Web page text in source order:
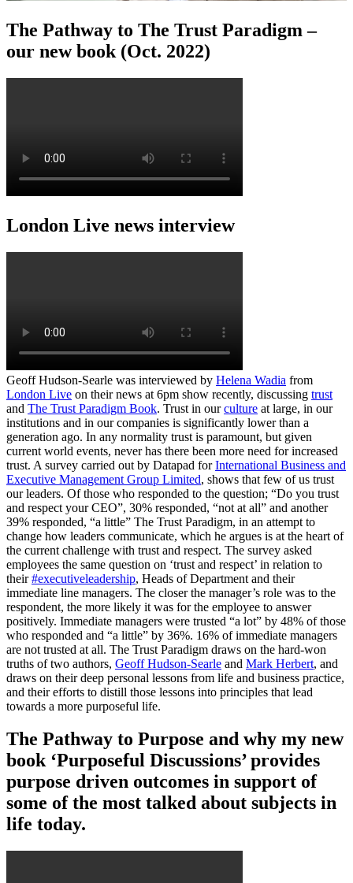
The Pathway to The Trust Paradigm –
our new book (Oct. 2022)
London Live news interview
Geoff Hudson-Searle was interviewed by Helena Wadia from
London Live on their news at 6pm show recently, discussing trust
and The Trust Paradigm Book. Trust in ourculture at large, in our
institutions and in our companies is significantly lower than a
generation ago. In any normality trust is paramount, but given
current world events, never has there been more need for increased
trust. A survey carried out by Datapad forInternational Business and
Executive Management Group Limited, shows that few of us trust
our leaders. Of those who responded to the question; “Do you trust
and respect your CEO”, 30% responded, “not at all” and another
39% responded, “a little” The Trust Paradigm, in an attempt to
change how leaders communicate, which he argues is at the heart of
the current challenge with trust and respect. The survey asked
employees the same question on ‘trust and respect’ in relation to
their#executiveleadership, Heads of Department and their
immediate line managers. The closer the manager’s role was to the
respondent, the more likely it was for the employee to answer
positively. Immediate managers were trusted “a lot” by 48% of those
who responded and “a little” by 36%. 16% of immediate managers
are not trusted at all. The Trust Paradigm draws on the hard-won
truths of two authors, Geoff Hudson-Searle and Mark Herbert, and
draws on their deep personal lessons from life and business practice,
and their efforts to distill those lessons into principles that lead
towards a more purposeful life.
The Pathway to Purpose and why my new
book ‘Purposeful Discussions’ provides
purpose driven outcomes in support of
some of the most talked about subjects in
life today.